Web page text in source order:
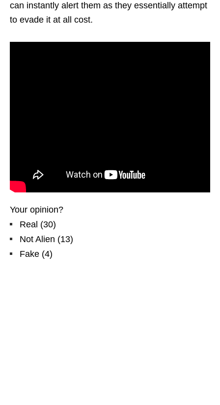
can instantly alert them as they essentially attempt
to evade it at all cost.
Your opinion?
Real (30)
Not Alien (13)
Fake (4)